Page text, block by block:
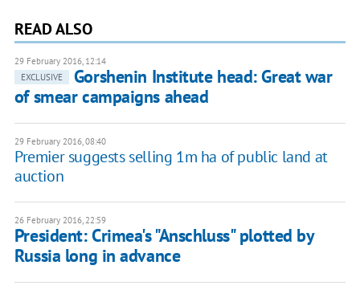
READ ALSO
29 February 2016, 12:14
EXCLUSIVE
Gorshenin Institute head: Great war
of smear campaigns ahead
29 February 2016, 08:40
Premier suggests selling 1m ha of public land at
auction
26 February 2016, 22:59
President: Crimea's "Anschluss" plotted by
Russia long in advance